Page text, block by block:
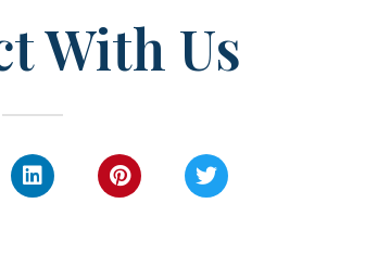
With Us